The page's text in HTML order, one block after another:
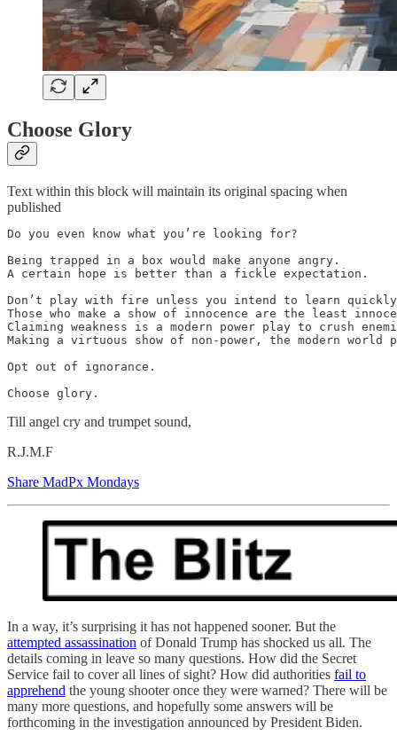
Choose Glory
Text within this block will maintain its original spacing when
published
Do you even know what you’re looking for?
Being trapped in a box would make anyone angry.
A certain hope is better than a fickle expectation.
Don’t play with fire unless you intend to learn
Those who make a show of innocence are the least
Claiming weakness is a modern power play to crush
Making a virtuous show of non-power, the modern
Opt out of ignorance.
Choose glory.
Till angel cry and trumpet sound,
R.J.M.F
Share MadPx Mondays
In a way, it’s surprising it has not happened sooner. But the
attempted assassination of Donald Trump has shocked us all. The
details coming in leave so many questions. How did the Secret
Service fail to cover all lines of sight? How did authorities fail to
apprehend the young shooter once they were warned? There will be
many more questions, and hopefully some answers will be
forthcoming in the investigation announced by President Biden.